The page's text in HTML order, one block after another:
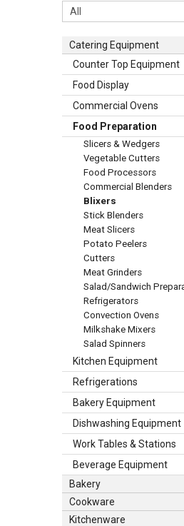
Catering Equipment
Counter Top Equipment
Food Display
Commercial Ovens
Food Preparation
Slicers & Wedgers
Vegetable Cutters
Food Processors
Commercial Blenders
Blixers
Stick Blenders
Meat Slicers
Potato Peelers
Cutters
Meat Grinders
Salad/Sandwich
Refrigerators
Convection Ovens
Milkshake Mixers
Salad Spinners
Kitchen Equipment
Refrigerations
Bakery Equipment
Dishwashing Equipment
Work Tables & Stations
Beverage Equipment
Bakery
Cookware
Kitchenware